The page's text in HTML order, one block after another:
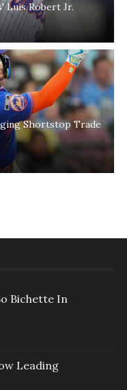
Luis Robert Jr.
Shortstop Trade
Bichette In
Leading